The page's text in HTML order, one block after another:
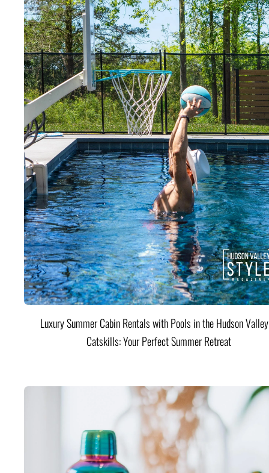
Luxury Summer Cabin Rentals with Pools in the Hudson
Catskills: Your Perfect Summer Retreat